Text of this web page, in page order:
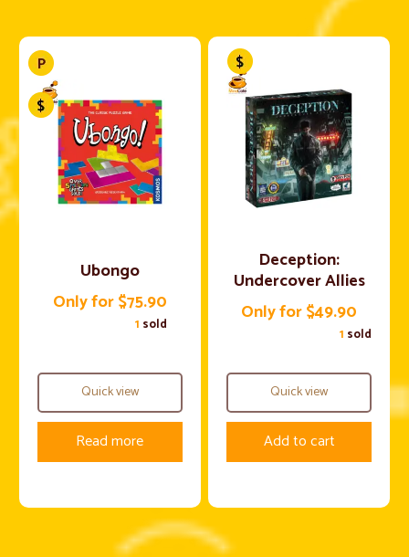
Ubongo
Only for $75.90
1 sold
Quick view
Read more
Deception:
Undercover Allies
Only for $49.90
1 sold
Quick view
Add to cart